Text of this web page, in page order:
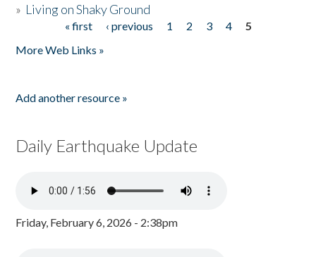
» Living on Shaky Ground
« first ‹ previous 1 2 3 4
5
More Web Links »
Add another resource »
Daily Earthquake Update
Friday, February 6, 2026 - 2:38pm